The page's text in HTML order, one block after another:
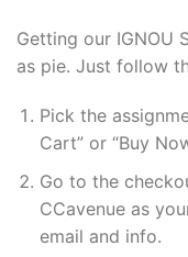
Getting our IGNOU
as pie. Just follow
Pick the
Cart” or “Buy
Go to the
CCavenue as
email and info.